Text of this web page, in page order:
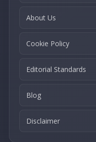
About Us
Cookie Policy
Editorial Standards
Blog
Disclaimer